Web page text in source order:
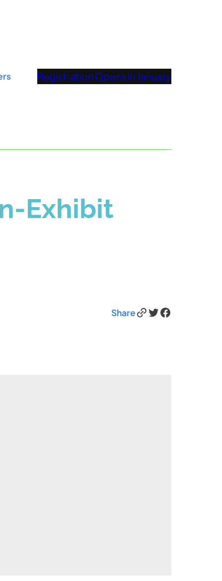
Registration Opens in January
Exhibit
ShareLink Twitter Facebook